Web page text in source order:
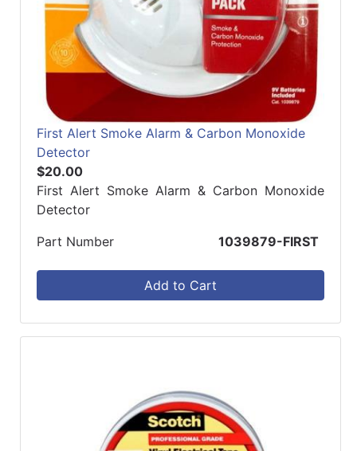
First Alert Smoke Alarm & Carbon Monoxide
Detector
$20.00
First Alert Smoke Alarm & Carbon Monoxide
Detector
Part Number
1039879-FIRST
Add to Cart